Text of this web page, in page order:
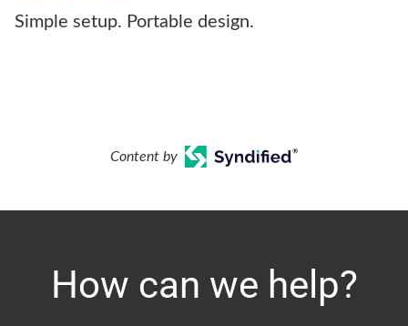
Simple setup. Portable design.
Content by
How can we help?